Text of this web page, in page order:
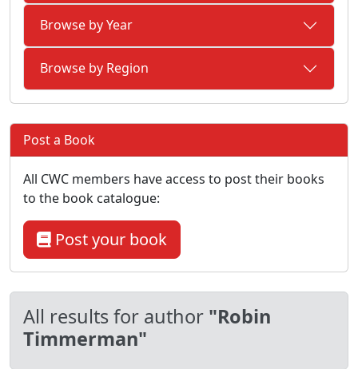
All results for author "Robin
Timmerman"
Browse by Year
Browse by Region
Post a Book
All CWC members have access to post their books
to the book catalogue:
Post your book